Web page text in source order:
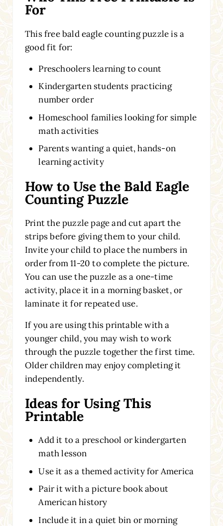
For
This free bald eagle counting puzzle is a
good fit for:
Preschoolers learning to count
Kindergarten students practicing
number order
Homeschool families looking for simple
math activities
Parents wanting a quiet, hands-on
learning activity
How to Use the Bald Eagle
Counting Puzzle
Print the puzzle page and cut apart the
strips before giving them to your child.
Invite your child to place the numbers in
order from 11-20 to complete the picture.
You can use the puzzle as a one-time
activity, place it in a morning basket, or
laminate it for repeated use.
If you are using this printable with a
younger child, you may wish to work
through the puzzle together the first time.
Older children may enjoy completing it
independently.
Ideas for Using This
Printable
Add it to a preschool or kindergarten
math lesson
Use it as a themed activity for America
Pair it with a picture book about
American history
Include it in a quiet bin or morning